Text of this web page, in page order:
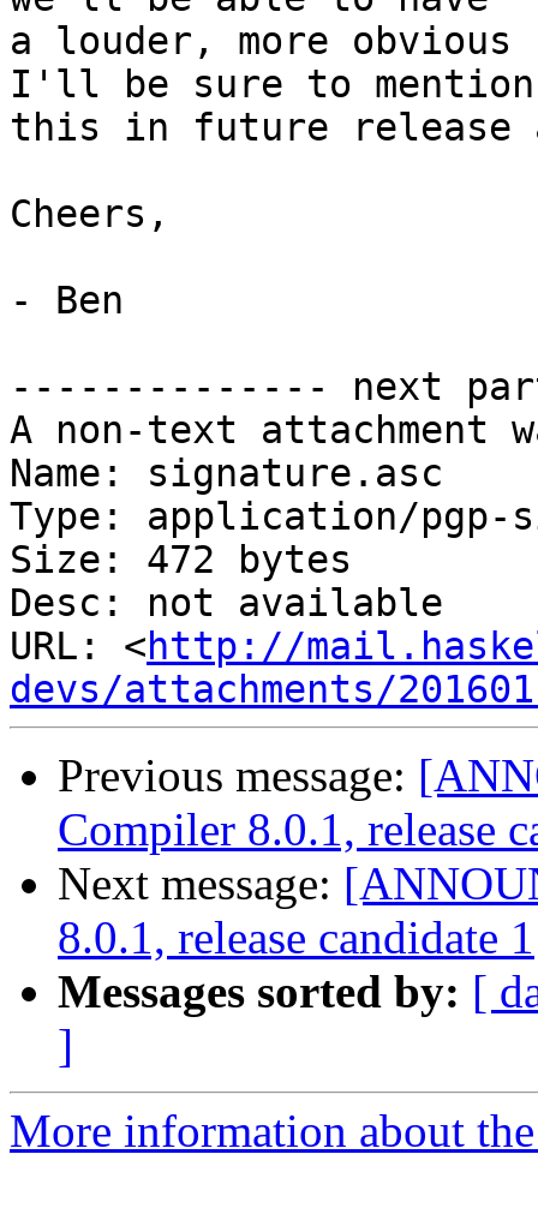
a louder, more
I'll be sure to mention
this in future release
Cheers,
- Ben
-------------- next
A non-text attachment
Name: signature.asc
Type: application/pgp-
Size: 472 bytes
Desc: not available
URL: <http://
devs/attachments/
Previous message:
Compiler 8.0.1, release
Next message:
8.0.1, release candidate 1
Messages sorted by: [
]
More information about